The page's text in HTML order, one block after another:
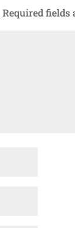
Required